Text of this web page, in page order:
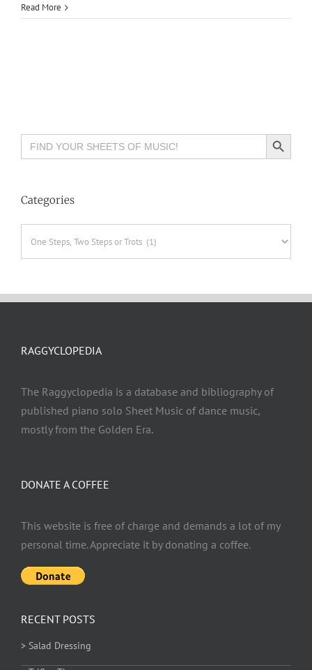
Read More
Search
for:
Search Button
Categories
DONATE A COFFEE
This website is free of charge and demands a lot of my
personal time. Appreciate it by donating a coffee.
RAGGYCLOPEDIA
The Raggyclopedia is a database and bibliography of
published piano solo Sheet Music of dance music,
mostly from the Golden Era.
RECENT POSTS
> Salad Dressing